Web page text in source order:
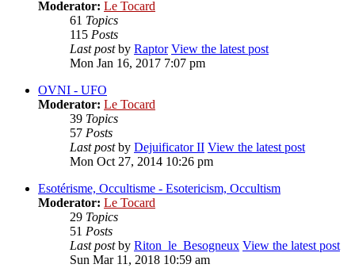
Moderator: Le Tocard
61 Topics
115 Posts
Last postby Raptor View the latest post
Mon Jan 16, 2017 7:07 pm
OVNI - UFO
Moderator: Le Tocard
39 Topics
57 Posts
Last postby Dejuificator II View the latest post
Mon Oct 27, 2014 10:26 pm
Esotérisme, Occultisme - Esotericism, Occultism
Moderator: Le Tocard
29 Topics
51 Posts
Last postby Riton_le_Besogneux View the latest post
Sun Mar 11, 2018 10:59 am